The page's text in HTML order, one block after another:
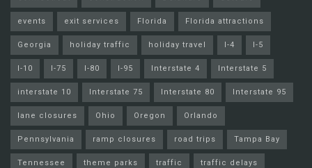
events exit services Florida Florida attractions
Georgia holiday traffic holiday travel I-4 I-5
I-10 I-75 I-80 I-95 Interstate 4 Interstate 5
interstate 10 Interstate 75 Interstate 80 Interstate 95
lane closures Ohio Oregon Orlando
Pennsylvania ramp closures road trips Tampa Bay
Tennessee theme parks traffic traffic delays